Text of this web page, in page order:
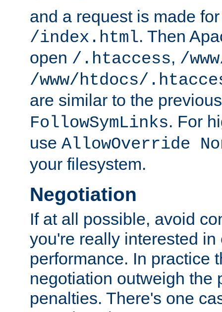
and a request is made
/index.html. Then
open /.htaccess, /
/www/htdocs/
are similar to the
FollowSymLinks. For
use AllowOverride
your filesystem.
Negotiation
If at all possible, avoid
you're really interested
performance. In practice
negotiation outweigh the
penalties. There's one